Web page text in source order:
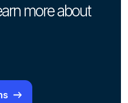
more about